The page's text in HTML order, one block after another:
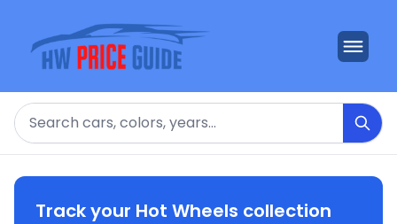
Search
Track your Hot Wheels collection